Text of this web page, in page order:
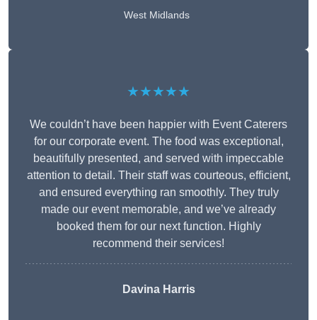
West Midlands
★★★★★
We couldn’t have been happier with Event Caterers
for our corporate event. The food was exceptional,
beautifully presented, and served with impeccable
attention to detail. Their staff was courteous, efficient,
and ensured everything ran smoothly. They truly
made our event memorable, and we’ve already
booked them for our next function. Highly
recommend their services!
Davina Harris